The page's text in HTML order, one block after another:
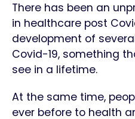
There has been an
in healthcare post
development of
Covid-19, something
see in a lifetime.
At the same time,
ever before to health